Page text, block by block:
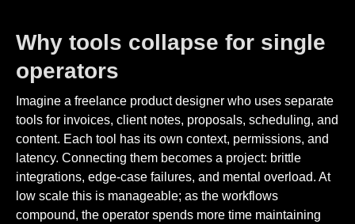
Why tools collapse for single
operators
Imagine a freelance product designer who uses separate
tools for invoices, client notes, proposals, scheduling, and
content. Each tool has its own context, permissions, and
latency. Connecting them becomes a project: brittle
integrations, edge-case failures, and mental overload. At
low scale this is manageable; as the workflows
compound, the operator spends more time maintaining